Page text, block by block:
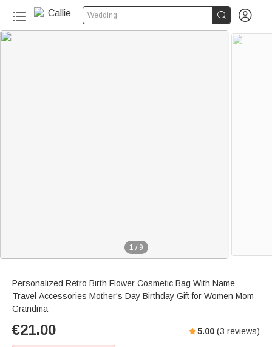
Wedding  
1 / 9
Personalized Retro Birth Flower Cosmetic Bag With Name
Travel Accessories Mother's Day Birthday Gift for Women Mom
Grandma
€21.00 5.00 (3 reviews)